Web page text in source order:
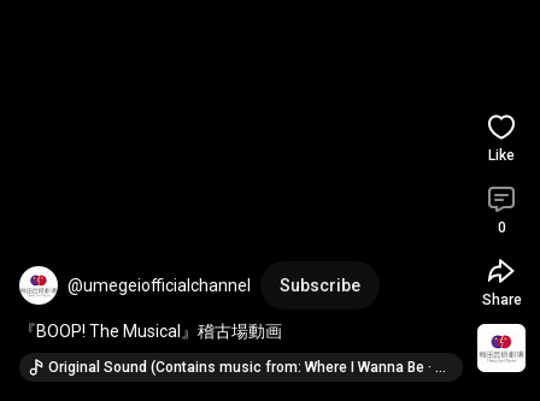
@umegeiofficialchannel Subscribe
『BOOP! The Musical』稽古場動画
Original Sound (Contains music from: Where I Wanna Be · Jasmine Amy Rogers, David Foster & Original Broadway Cast of Boop! The Musical)
Like
0
Share